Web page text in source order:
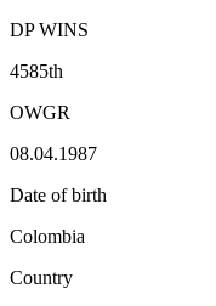
DP WINS
4585th
OWGR
08.04.1987
Date of birth
Colombia
Country